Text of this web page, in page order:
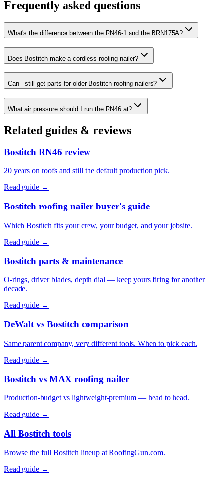
Frequently asked questions
What's the difference between the RN46-1 and the BRN175A?
Does Bostitch make a cordless roofing nailer?
Can I still get parts for older Bostitch roofing nailers?
What air pressure should I run the RN46 at?
Related guides & reviews
Bostitch RN46 review
20 years on roofs and still the default production pick.
Read guide →
Bostitch roofing nailer buyer's guide
Which Bostitch fits your crew, your budget, and your jobsite.
Read guide →
Bostitch parts & maintenance
O-rings, driver blades, depth dial — keep yours firing for another
decade.
Read guide →
DeWalt vs Bostitch comparison
Same parent company, very different tools. When to pick each.
Read guide →
Bostitch vs MAX roofing nailer
Production-budget vs lightweight-premium — head to head.
Read guide →
All Bostitch tools
Browse the full Bostitch lineup at RoofingGun.com.
Read guide →